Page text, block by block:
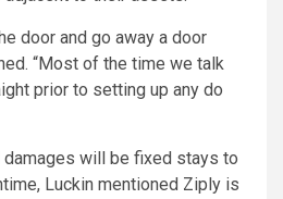
door and go away a door
“Most of the time we talk
prior to setting up any do
damages will be fixed stays to
Luckin mentioned Ziply is